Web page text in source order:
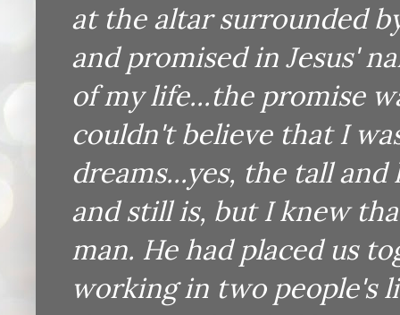
at the altar surrounded
and promised in Jesus'
of my life...the promise
couldn't believe that I
dreams...yes, the tall
and still is, but I knew
man. He had placed us
working in two people's